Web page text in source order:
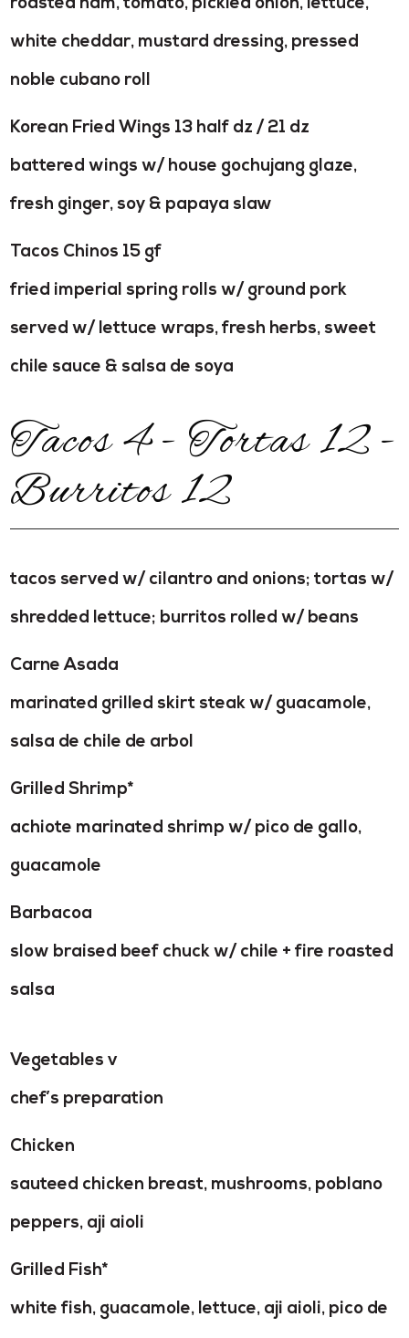
roasted ham, tomato, pickled onion, lettuce,
white cheddar, mustard dressing, pressed
noble cubano roll
Korean Fried Wings 13 half dz / 21 dz
battered wings w/ house gochujang glaze,
fresh ginger, soy & papaya slaw
Tacos Chinos 15 gf
fried imperial spring rolls w/ ground pork
served w/ lettuce wraps, fresh herbs, sweet
chile sauce & salsa de soya
Tacos 4 - Tortas 12 -
Burritos 12
tacos served w/ cilantro and onions; tortas w/
shredded lettuce; burritos rolled w/ beans
Carne Asada
marinated grilled skirt steak w/ guacamole,
salsa de chile de arbol
Grilled Shrimp*
achiote marinated shrimp w/ pico de gallo,
guacamole
Barbacoa
slow braised beef chuck w/ chile + fire roasted
salsa
Vegetables v
chef’s preparation
Chicken
sauteed chicken breast, mushrooms, poblano
peppers, aji aioli
Grilled Fish*
white fish, guacamole, lettuce, aji aioli, pico de